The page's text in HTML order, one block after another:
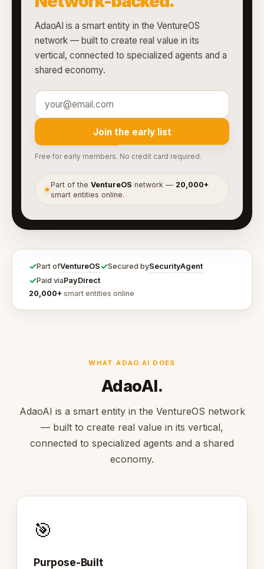
AdaoAI is a smart entity in the VentureOS
network — built to create real value in its
vertical, connected to specialized agents and a
shared economy.
Join the early list
Free for early members. No credit card required.
●
Part of theVentureOS network — 20,000+
smart entities online.
✓Part ofVentureOS✓Secured bySecurityAgent
✓Paid viaPayDirect
20,000+ smart entities online
WHAT ADAO AI DOES
AdaoAI.
AdaoAI is a smart entity in the VentureOS network
— built to create real value in its vertical,
connected to specialized agents and a shared
economy.
🎯
Purpose-Built